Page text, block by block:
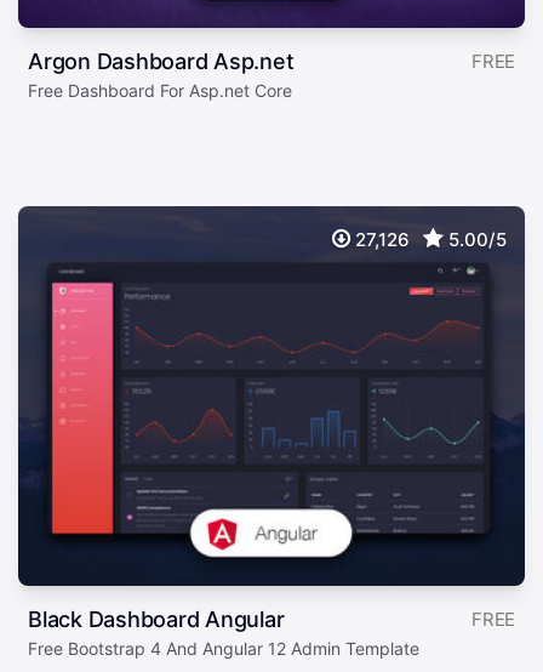
Argon Dashboard Asp.net FREE
Free Dashboard For Asp.net Core
27,126 5.00/5
Black Dashboard Angular FREE
Free Bootstrap 4 And Angular 12 Admin Template